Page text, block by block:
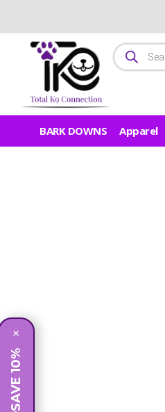
BARK DOWNS Apparel
SAVE 10%
×